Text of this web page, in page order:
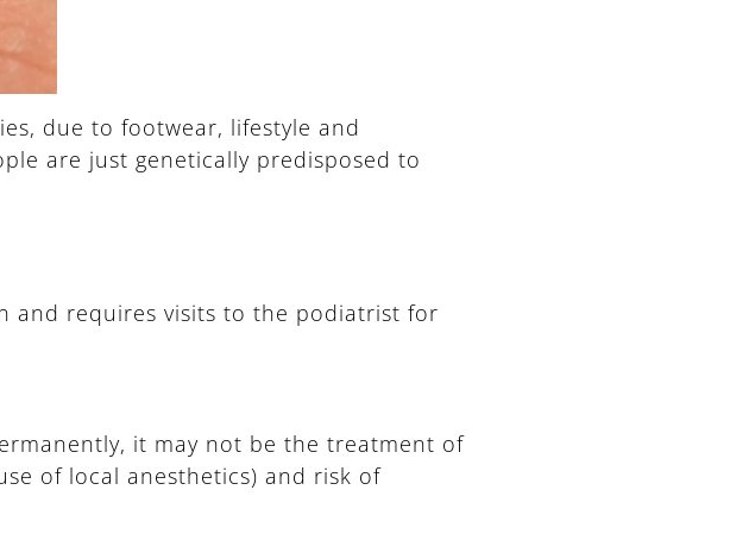
due to footwear, lifestyle and
are just genetically predisposed to
and requires visits to the podiatrist for
it may not be the treatment of
of local anesthetics) and risk of